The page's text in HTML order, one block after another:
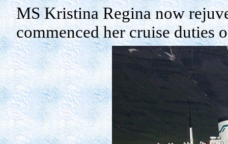
MS Kristina Regina now
commenced her cruise duties